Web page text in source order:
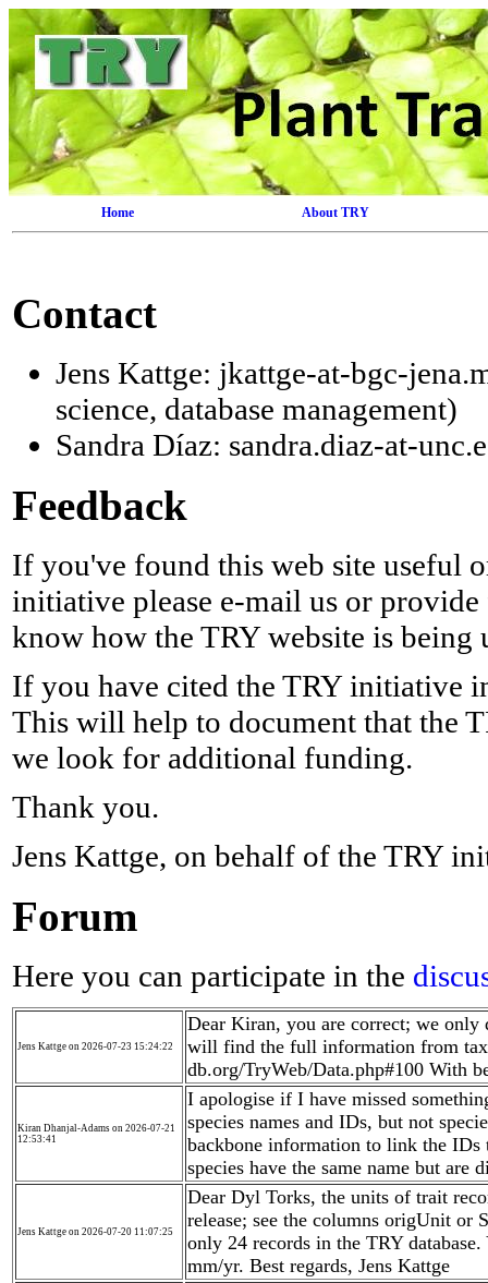
Home About TRY
Contact
Jens Kattge: jkattge-at-bgc-
science, database management)
Sandra Díaz: sandra.diaz-at-
Feedback
If you've found this web site useful
initiative please e-mail us or
know how the TRY website is being
If you have cited the TRY initiative
This will help to document that the
we look for additional funding.
Thank you.
Jens Kattge, on behalf of the TRY
Forum
Here you can participate in the
Jens Kattge on 2026-07-23 15:24:22
Dear Kiran, you are correct; we only
will find the full information from
db.org/TryWeb/Data.php#100 With
Kiran Dhanjal-Adams on 2026-07-21
12:53:41
I apologise if I have missed
species names and IDs, but not
backbone information to link the IDs
species have the same name but are
Jens Kattge on 2026-07-20 11:07:25
Dear Dyl Torks, the units of trait
release; see the columns origUnit or
only 24 records in the TRY
mm/yr. Best regards, Jens Kattge